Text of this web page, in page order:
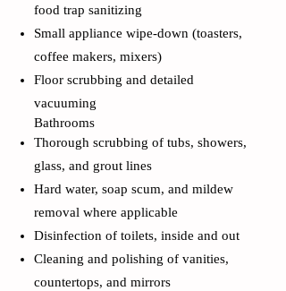
food trap sanitizing
Small appliance wipe-down (toasters,
coffee makers, mixers)
Floor scrubbing and detailed
vacuuming
Bathrooms
Thorough scrubbing of tubs, showers,
glass, and grout lines
Hard water, soap scum, and mildew
removal where applicable
Disinfection of toilets, inside and out
Cleaning and polishing of vanities,
countertops, and mirrors